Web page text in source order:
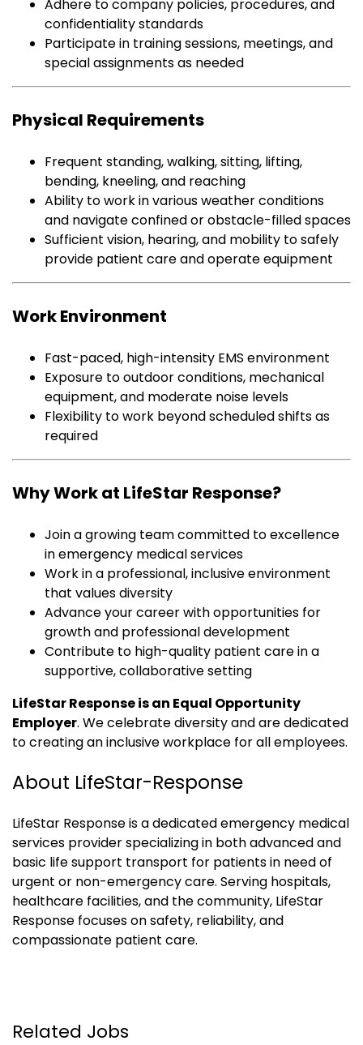
Adhere to company policies, procedures, and
confidentiality standards
Participate in training sessions, meetings, and
special assignments as needed
Physical Requirements
Frequent standing, walking, sitting, lifting,
bending, kneeling, and reaching
Ability to work in various weather conditions
and navigate confined or obstacle-filled spaces
Sufficient vision, hearing, and mobility to safely
provide patient care and operate equipment
Work Environment
Fast-paced, high-intensity EMS environment
Exposure to outdoor conditions, mechanical
equipment, and moderate noise levels
Flexibility to work beyond scheduled shifts as
required
Why Work at LifeStar Response?
Join a growing team committed to excellence
in emergency medical services
Work in a professional, inclusive environment
that values diversity
Advance your career with opportunities for
growth and professional development
Contribute to high-quality patient care in a
supportive, collaborative setting
LifeStar Response is an Equal Opportunity
Employer. We celebrate diversity and are dedicated
to creating an inclusive workplace for all employees.
About LifeStar-Response
LifeStar Response is a dedicated emergency medical
services provider specializing in both advanced and
basic life support transport for patients in need of
urgent or non-emergency care. Serving hospitals,
healthcare facilities, and the community, LifeStar
Response focuses on safety, reliability, and
compassionate patient care.
Related Jobs